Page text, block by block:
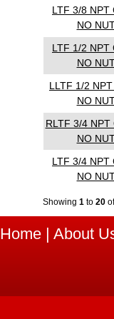
LTF 3/8 NPT
NO
LTF 1/2 NPT
NO
LLTF 1/2
NO
RLTF 3/4 NPT
NO
LTF 3/4 NPT
NO
Showing 1 to 20
Home| About